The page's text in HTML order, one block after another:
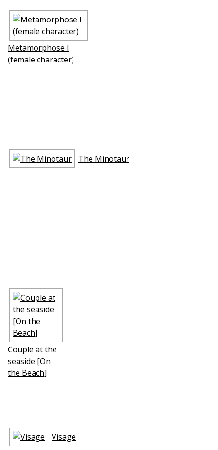
Metamorphose I
(female character)
The Minotaur
Couple at the
seaside [On
the Beach]
Visage